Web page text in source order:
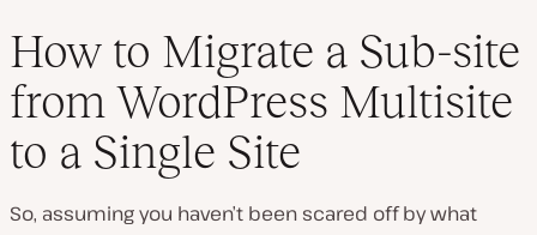
How to Migrate a Sub-site
from WordPress Multisite
to a Single Site
So, assuming you haven’t been scared off by what